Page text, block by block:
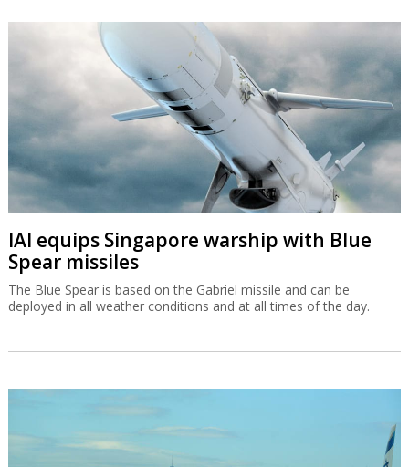
IAI equips Singapore warship with Blue
Spear missiles
The Blue Spear is based on the Gabriel missile and can be
deployed in all weather conditions and at all times of the day.